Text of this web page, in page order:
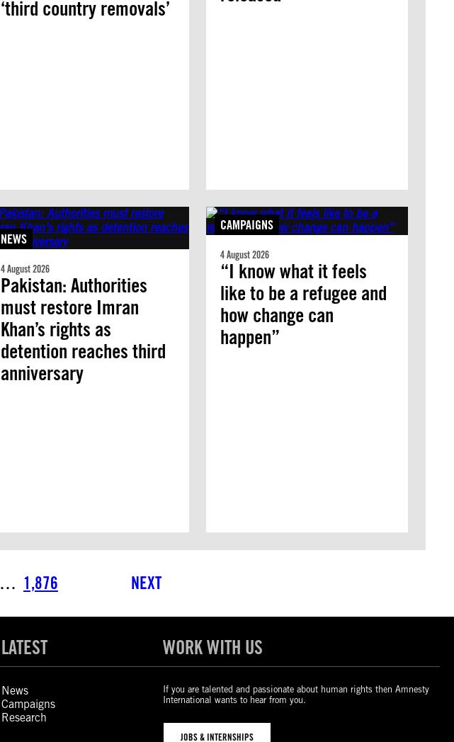
‘third country removals’
NEWS
4 August 2026
Pakistan: Authorities
must restore Imran
Khan’s rights as
detention reaches third
anniversary
CAMPAIGNS
4 August 2026
“I know what it feels
like to be a refugee and
how change can
happen”
… 1,876 NEXT
LATEST
News
Campaigns
Research
WORK WITH US
If you are talented and passionate about human rights then Amnesty
International wants to hear from you.
JOBS & INTERNSHIPS